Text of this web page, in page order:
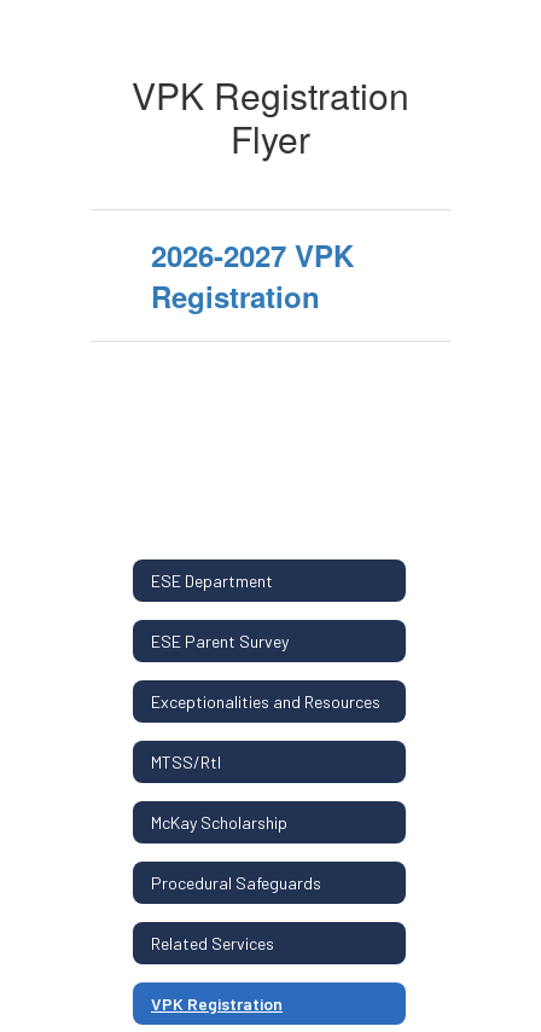
VPK Registration
Flyer
2026-2027 VPK
Registration
ESE Department
ESE Parent Survey
Exceptionalities and Resources
MTSS/RtI
McKay Scholarship
Procedural Safeguards
Related Services
VPK Registration